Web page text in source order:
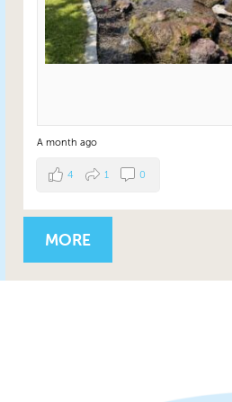
A month ago
4 1 0
MORE